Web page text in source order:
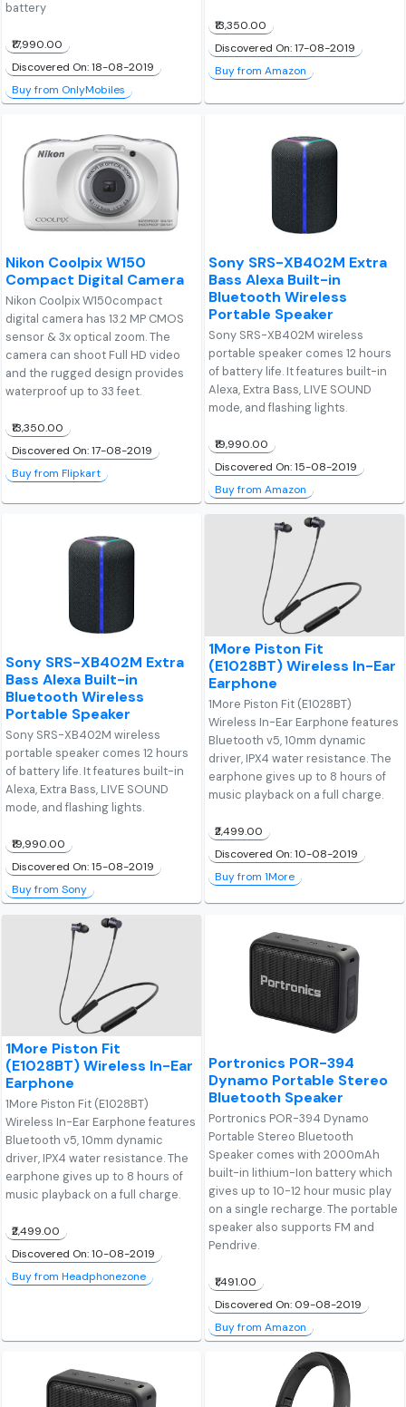
battery
₹17,990.00
Discovered On: 18-08-2019
Buy from OnlyMobiles
₹13,350.00
Discovered On: 17-08-2019
Buy from Amazon
Nikon Coolpix W150
Compact Digital Camera
Nikon Coolpix W150compact
digital camera has 13.2 MP CMOS
sensor & 3x optical zoom. The
camera can shoot Full HD video
and the rugged design provides
waterproof up to 33 feet.
₹13,350.00
Discovered On: 17-08-2019
Buy from Flipkart
Sony SRS-XB402M Extra
Bass Alexa Built-in
Bluetooth Wireless
Portable Speaker
Sony SRS-XB402M wireless
portable speaker comes 12 hours
of battery life. It features built-in
Alexa, Extra Bass, LIVE SOUND
mode, and flashing lights.
₹19,990.00
Discovered On: 15-08-2019
Buy from Amazon
Sony SRS-XB402M Extra
Bass Alexa Built-in
Bluetooth Wireless
Portable Speaker
Sony SRS-XB402M wireless
portable speaker comes 12 hours
of battery life. It features built-in
Alexa, Extra Bass, LIVE SOUND
mode, and flashing lights.
₹19,990.00
Discovered On: 15-08-2019
Buy from Sony
1More Piston Fit
(E1028BT) Wireless In-Ear
Earphone
1More Piston Fit (E1028BT)
Wireless In-Ear Earphone features
Bluetooth v5, 10mm dynamic
driver, IPX4 water resistance. The
earphone gives up to 8 hours of
music playback on a full charge.
₹2,499.00
Discovered On: 10-08-2019
Buy from 1More
1More Piston Fit
(E1028BT) Wireless In-Ear
Earphone
1More Piston Fit (E1028BT)
Wireless In-Ear Earphone features
Bluetooth v5, 10mm dynamic
driver, IPX4 water resistance. The
earphone gives up to 8 hours of
music playback on a full charge.
₹2,499.00
Discovered On: 10-08-2019
Buy from Headphonezone
Portronics POR-394
Dynamo Portable Stereo
Bluetooth Speaker
Portronics POR-394 Dynamo
Portable Stereo Bluetooth
Speaker comes with 2000mAh
built-in lithium-Ion battery which
gives up to 10-12 hour music play
on a single recharge. The portable
speaker also supports FM and
Pendrive.
₹1,491.00
Discovered On: 09-08-2019
Buy from Amazon